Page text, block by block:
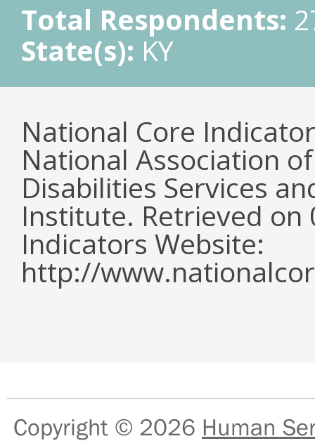
Total Respondents:
State(s): KY
National Core
National Association
Disabilities Services
Institute. Retrieved
Indicators Website:
http://
Copyright © 2026 Human